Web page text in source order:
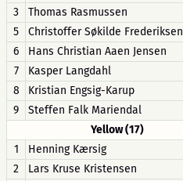
3
Thomas Rasmussen
5
Christoffer Søkilde Frederiksen
6
Hans Christian Aaen Jensen
7
Kasper Langdahl
8
Kristian Engsig-Karup
9
Steffen Falk Mariendal
Yellow (17)
1
Henning Kærsig
2
Lars Kruse Kristensen